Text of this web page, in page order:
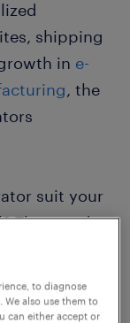
shipping
in e-
, the
suit your
Then read
to diagnose
also use them to
can either accept or